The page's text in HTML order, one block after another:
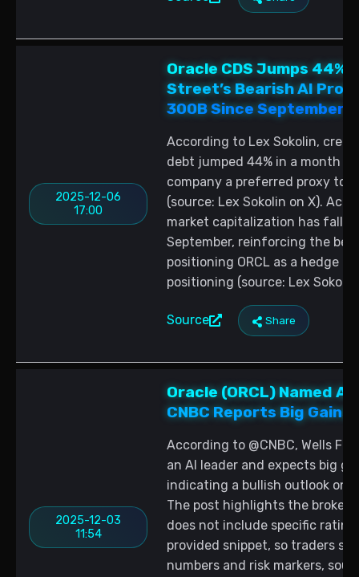
2025-12-06
17:00
Oracle CDS Jumps 44%
Street’s Bearish AI
300B Since September
According to Lex Sokolin,
debt jumped 44% in a month
company a preferred proxy to
(source: Lex Sokolin on X).
market capitalization has
September, reinforcing the
positioning ORCL as a hedge
positioning (source: Lex Sokolin
Source Share
2025-12-03
11:54
Oracle (ORCL) Named
CNBC Reports Big
According to @CNBC, Wells
an AI leader and expects big
indicating a bullish outlook on
The post highlights the
does not include specific
provided snippet, so traders
numbers and risk markers,